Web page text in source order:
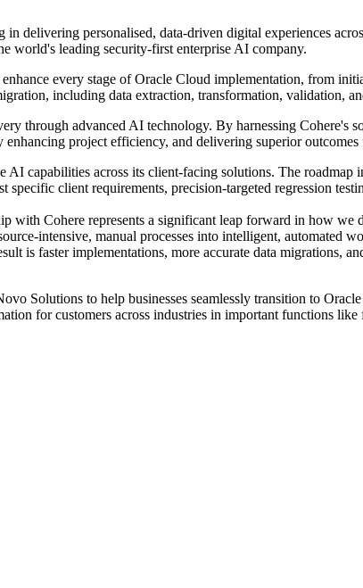
delivering personalised, data-driven digital experiences
world's leading security-first enterprise AI company.
every stage of Oracle Cloud implementation, from
including data extraction, transformation, validation,
through advanced AI technology. By harnessing Cohere's
project efficiency, and delivering superior outcomes
capabilities across its client-facing solutions. The roadmap
client requirements, precision-targeted regression
with Cohere represents a significant leap forward in how
intensive, manual processes into intelligent, automated
is faster implementations, more accurate data migrations,
Solutions to help businesses seamlessly transition to
for customers across industries in important functions